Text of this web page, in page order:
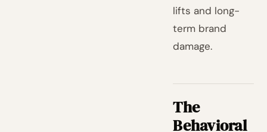
lifts and long-
term brand
damage.
The
Behavioral